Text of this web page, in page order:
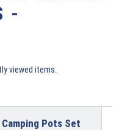
-
viewed items.
Pots Set